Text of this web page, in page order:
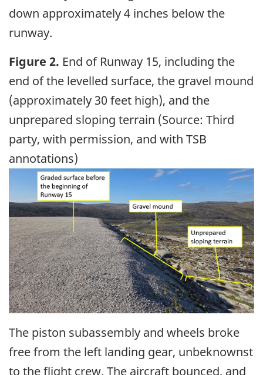
down approximately 4 inches below the
runway.
Figure 2. End of Runway 15, including the
end of the levelled surface, the gravel mound
(approximately 30 feet high), and the
unprepared sloping terrain (Source: Third
party, with permission, and with TSB
annotations)
Image
The piston subassembly and wheels broke
free from the left landing gear, unbeknownst
to the flight crew. The aircraft bounced, and